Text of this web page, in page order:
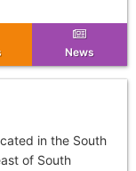
News
in the South
of South